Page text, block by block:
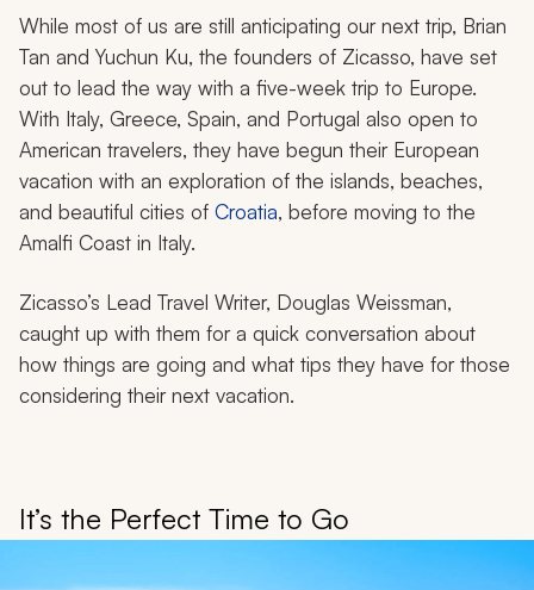
While most of us are still anticipating our next trip, Brian
Tan and Yuchun Ku, the founders of Zicasso, have set
out to lead the way with a five-week trip to Europe.
With Italy, Greece, Spain, and Portugal also open to
American travelers, they have begun their European
vacation with an exploration of the islands, beaches,
and beautiful cities of Croatia, before moving to the
Amalfi Coast in Italy.
Zicasso’s Lead Travel Writer, Douglas Weissman,
caught up with them for a quick conversation about
how things are going and what tips they have for those
considering their next vacation.
It’s the Perfect Time to Go